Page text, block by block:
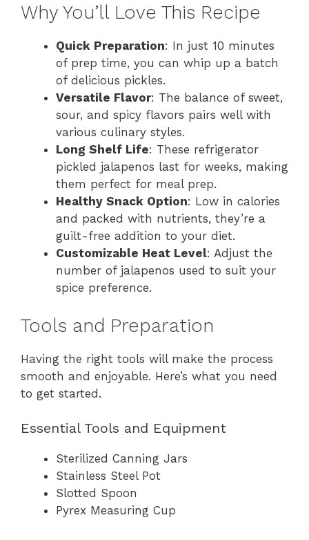
Why You’ll Love This Recipe
Quick Preparation: In just 10 minutes
of prep time, you can whip up a batch
of delicious pickles.
Versatile Flavor: The balance of sweet,
sour, and spicy flavors pairs well with
various culinary styles.
Long Shelf Life: These refrigerator
pickled jalapenos last for weeks, making
them perfect for meal prep.
Healthy Snack Option: Low in calories
and packed with nutrients, they’re a
guilt-free addition to your diet.
Customizable Heat Level: Adjust the
number of jalapenos used to suit your
spice preference.
Tools and Preparation
Having the right tools will make the process
smooth and enjoyable. Here’s what you need
to get started.
Essential Tools and Equipment
Sterilized Canning Jars
Stainless Steel Pot
Slotted Spoon
Pyrex Measuring Cup